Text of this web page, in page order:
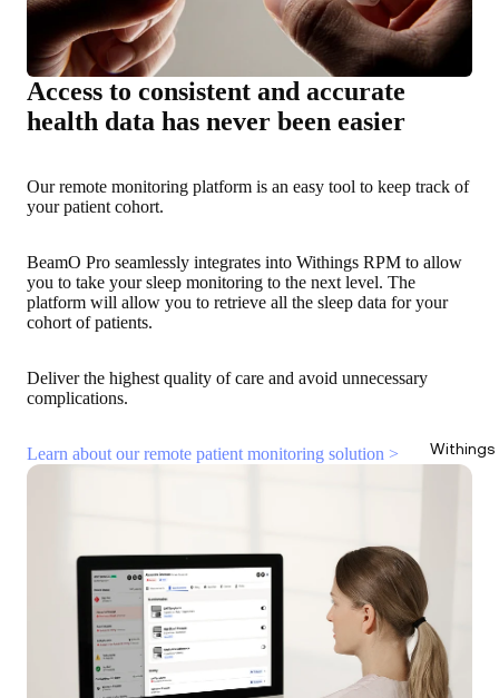
Withings
Access to consistent and accurate
health data has never been easier
Our remote monitoring platform is an easy tool to keep track of
your patient cohort.
BeamO Pro seamlessly integrates into Withings RPM to allow
you to take your sleep monitoring to the next level. The
platform will allow you to retrieve all the sleep data for your
cohort of patients.
Deliver the highest quality of care and avoid unnecessary
complications.
Learn about our remote patient monitoring solution >